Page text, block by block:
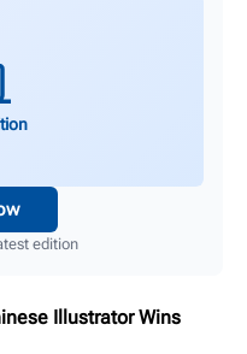
edition
Illustrator Wins